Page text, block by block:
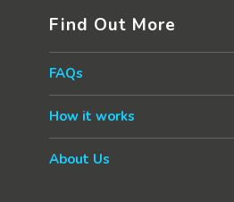
Find Out More
FAQs
How it works
About Us